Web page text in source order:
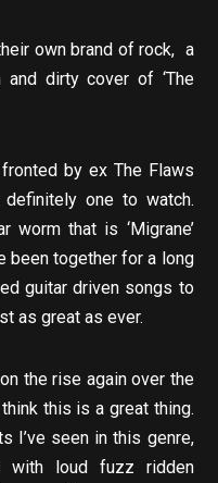
own brand of rock, a
dirty cover of ‘The
by ex The Flaws
one to watch.
worm that is ‘Migrane’
been together for a long
guitar driven songs to
as great as ever.
the rise again over the
this is a great thing.
I’ve seen in this genre,
with loud fuzz ridden